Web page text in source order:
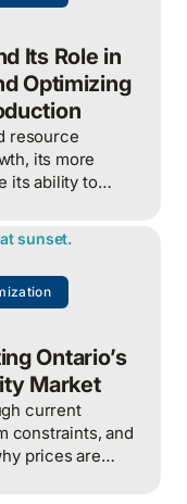
Its Role in
Optimizing
resource
its more
its ability to
Ontario’s
Market
current
constraints, and
prices are